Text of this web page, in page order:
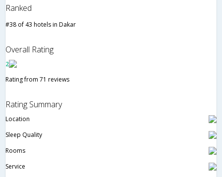
Ranked
#38 of 43 hotels in Dakar
Overall Rating
2
Rating from 71 reviews
Rating Summary
Location
Sleep Quality
Rooms
Service